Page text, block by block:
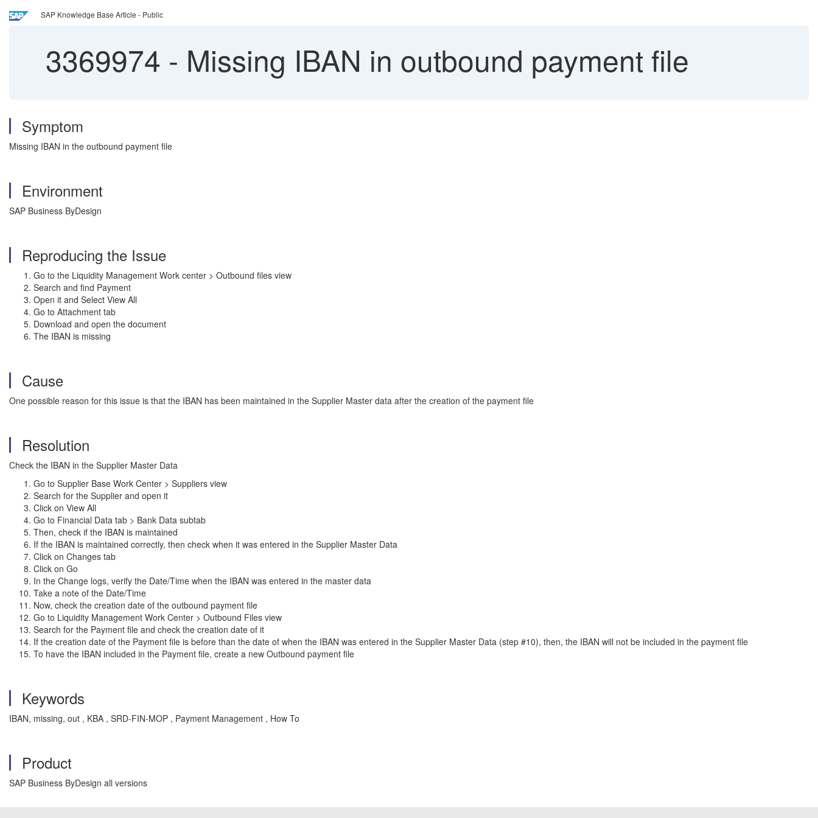
SAP Knowledge Base Article - Public
3369974 - Missing IBAN in outbound payment file
Symptom
Missing IBAN in the outbound payment file
Environment
SAP Business ByDesign
Reproducing the Issue
Go to the Liquidity Management Work center > Outbound files view
Search and find Payment
Open it and Select View All
Go to Attachment tab
Download and open the document
The IBAN is missing
Cause
One possible reason for this issue is that the IBAN has been maintained in the Supplier Master data after the creation of the payment file
Resolution
Check the IBAN in the Supplier Master Data
Go to Supplier Base Work Center > Suppliers view
Search for the Supplier and open it
Click on View All
Go to Financial Data tab > Bank Data subtab
Then, check if the IBAN is maintained
If the IBAN is maintained correctly, then check when it was entered in the Supplier Master Data
Click on Changes tab
Click on Go
In the Change logs, verify the Date/Time when the IBAN was entered in the master data
Take a note of the Date/Time
Now, check the creation date of the outbound payment file
Go to Liquidity Management Work Center > Outbound Files view
Search for the Payment file and check the creation date of it
If the creation date of the Payment file is before than the date of when the IBAN was entered in the Supplier Master Data (step #10), then, the IBAN will not be included in the payment file
To have the IBAN included in the Payment file, create a new Outbound payment file
Keywords
IBAN, missing, out , KBA , SRD-FIN-MOP , Payment Management , How To
Product
SAP Business ByDesign all versions